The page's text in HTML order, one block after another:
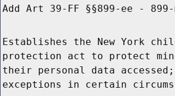
Add Art 39-FF §§899-ee - 899-
Establishes the New York
protection act to protect
their personal data
exceptions in certain